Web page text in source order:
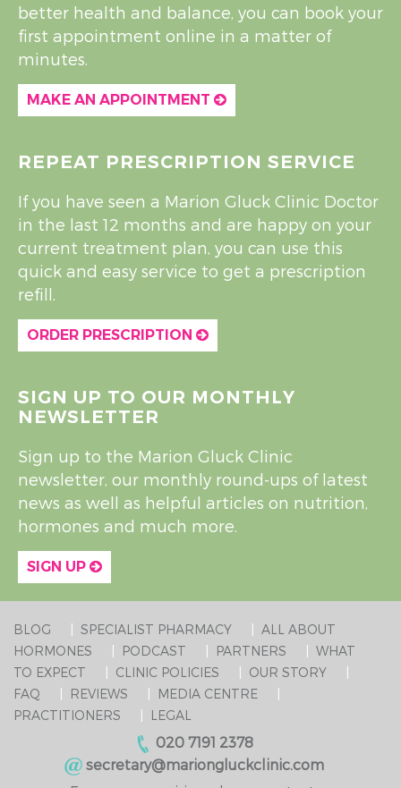
better health and balance, you can book your
first appointment online in a matter of
minutes.
MAKE AN APPOINTMENT
REPEAT PRESCRIPTION SERVICE
If you have seen a Marion Gluck Clinic Doctor
in the last 12 months and are happy on your
current treatment plan, you can use this
quick and easy service to get a prescription
refill.
ORDER PRESCRIPTION
SIGN UP TO OUR MONTHLY
NEWSLETTER
Sign up to the Marion Gluck Clinic
newsletter, our monthly round-ups of latest
news as well as helpful articles on nutrition,
hormones and much more.
SIGN UP
BLOG SPECIALIST PHARMACY
ALL ABOUT
HORMONES
PODCAST PARTNERS
WHAT
TO EXPECT
CLINIC POLICIES
OUR STORY
FAQ
REVIEWS
MEDIA CENTRE
PRACTITIONERS
LEGAL
020 7191 2378
secretary@mariongluckclinic.com